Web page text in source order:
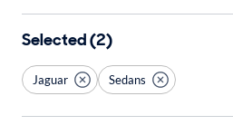
Selected (2)
Jaguar Sedans